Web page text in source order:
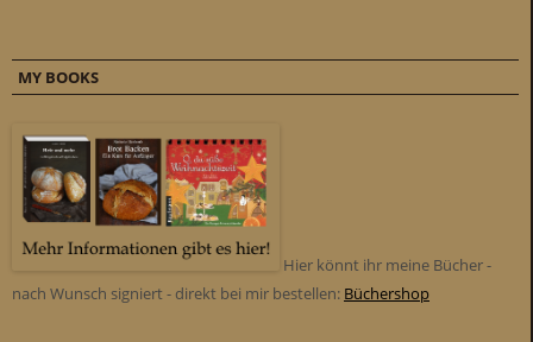
MY BOOKS
Hier könnt ihr meine Bücher -
nach Wunsch signiert - direkt bei mir bestellen: Büchershop